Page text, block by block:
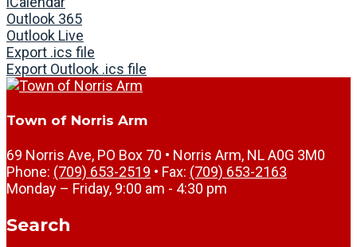
Outlook 365
Outlook Live
Export .ics file
Export Outlook .ics file
Town of Norris Arm
69 Norris Ave, PO Box 70 • Norris Arm, NL A0G 3M0
Phone: (709) 653-2519 • Fax: (709) 653-2163
Monday – Friday, 9:00 am - 4:30 pm
Search